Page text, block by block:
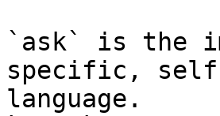
`ask` is the
specific,
language.